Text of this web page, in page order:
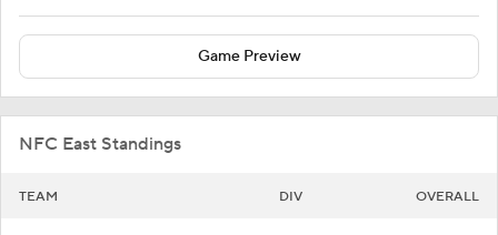
Game Preview
NFC East Standings
TEAM DIV OVERALL